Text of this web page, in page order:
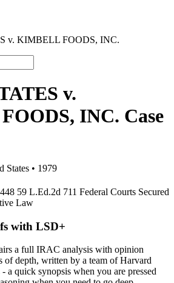
v. KIMBELL FOODS, INC.
v.
INC. Case
States • 1979
59 L.Ed.2d 711 Federal Courts Secured
Law
with LSD+
a full IRAC analysis with opinion
of depth, written by a team of Harvard
a quick synopsis when you are pressed